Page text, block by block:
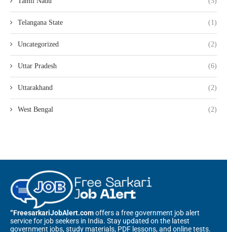
Telangana State (1)
Uncategorized (2)
Uttar Pradesh (6)
Uttarakhand (2)
West Bengal (2)
“FreesarkariJobAlert.comoffers a free government job alert
service for job seekers in India. Stay updated on the latest
government jobs, study materials, PDF lessons, and online tests.